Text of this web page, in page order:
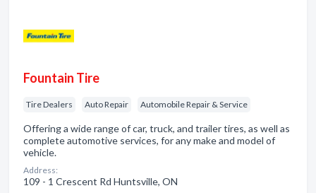
Fountain Tire
Tire Dealers Auto Repair Automobile Repair & Service
Offering a wide range of car, truck, and trailer tires, as well as
complete automotive services, for any make and model of
vehicle.
Address:
109 - 1 Crescent Rd Huntsville, ON